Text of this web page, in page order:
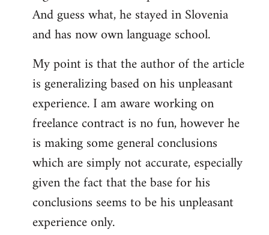
And guess what, he stayed in Slovenia
and has now own language school.
My point is that the author of the article
is generalizing based on his unpleasant
experience. I am aware working on
freelance contract is no fun, however he
is making some general conclusions
which are simply not accurate, especially
given the fact that the base for his
conclusions seems to be his unpleasant
experience only.